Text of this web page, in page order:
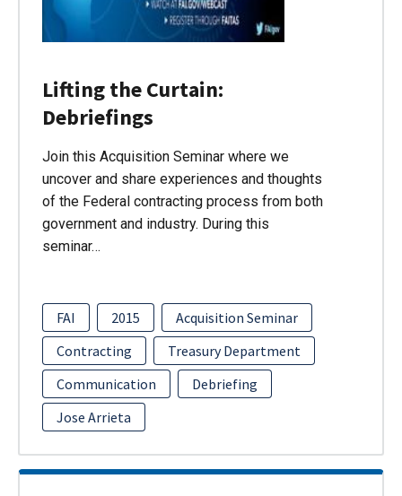
Lifting the Curtain:
Debriefings
Join this Acquisition Seminar where we
uncover and share experiences and thoughts
of the Federal contracting process from both
government and industry. During this
seminar…
FAI 2015
Acquisition Seminar
Contracting
Treasury Department
Communication
Debriefing
Jose Arrieta